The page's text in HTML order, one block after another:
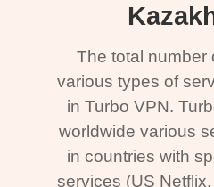
The total number
various types of
in Turbo VPN.
worldwide various
in countries with
services (US